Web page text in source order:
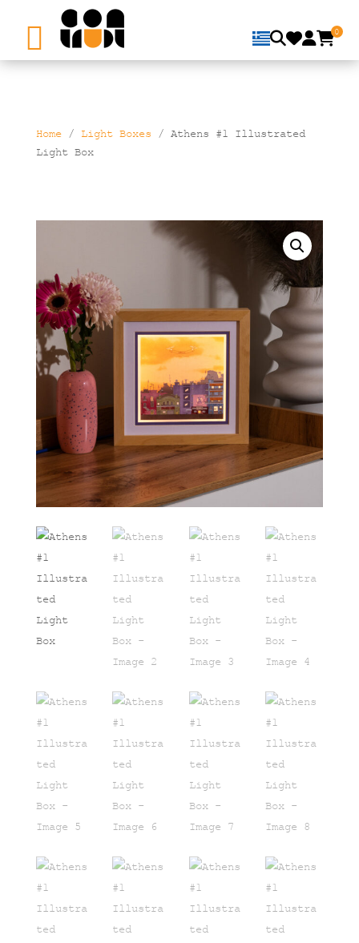
0
Home/ Light Boxes / Athens #1 Illustrated
Light Box